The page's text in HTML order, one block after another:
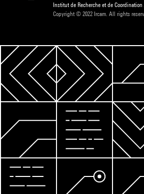
Institut de Recherche et de
Copyright © 2022 Ircam. All rights